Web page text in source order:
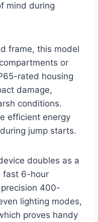
mind during
frame, this model
or
rated housing
damage,
conditions.
efficient energy
jump starts.
doubles as a
fast 6-hour
400-
lighting modes,
proves handy